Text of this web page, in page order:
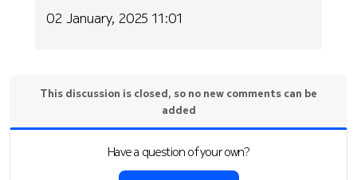
02 January, 2025 11:01
This discussion is closed, so no new comments can be
added
Have a question of your own?